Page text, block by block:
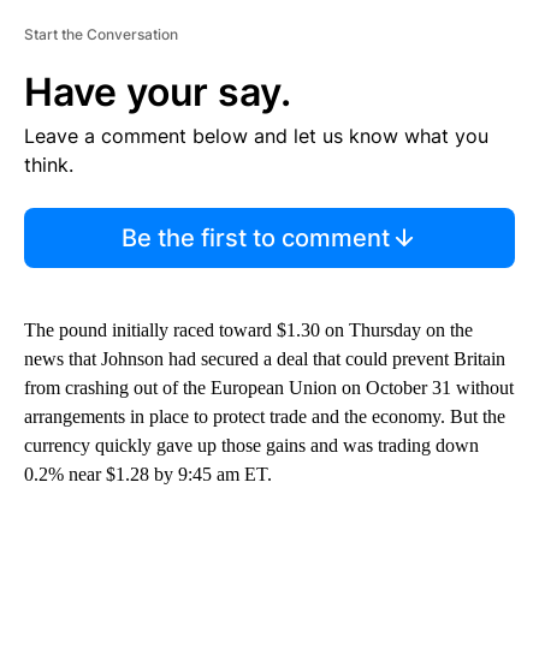
Start the Conversation
Have your say.
Leave a comment below and let us know what you
think.
Be the first to comment
The pound initially raced toward $1.30 on Thursday on the
news that Johnson had secured a deal that could prevent Britain
from crashing out of the European Union on October 31 without
arrangements in place to protect trade and the economy. But the
currency quickly gave up those gains and was trading down
0.2% near $1.28 by 9:45 am ET.